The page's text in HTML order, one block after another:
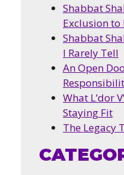
Shabbat
Exclusion
Shabbat
I Rarely Tell
An Open
What L’dor
Staying Fit
The Legacy